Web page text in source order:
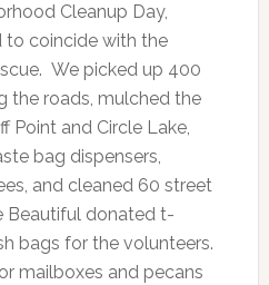
Cleanup Day,
to coincide with the
We picked up 400
the roads, mulched the
Point and Circle Lake,
bag dispensers,
and cleaned 60 street
Beautiful donated t-
bags for the volunteers.
mailboxes and pecans